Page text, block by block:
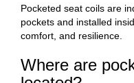
Pocketed seat coils are
pockets and installed
comfort, and resilience.
Where are